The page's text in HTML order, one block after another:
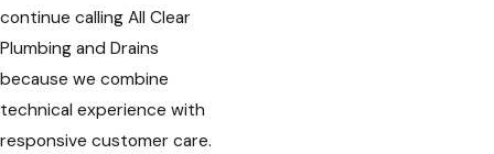
continue calling All Clear
Plumbing and Drains
because we combine
technical experience with
responsive customer care.